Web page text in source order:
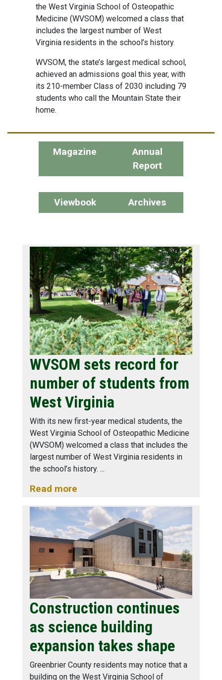
the West Virginia School of Osteopathic
Medicine (WVSOM) welcomed a class that
includes the largest number of West
Virginia residents in the school’s history.
WVSOM, the state’s largest medical school,
achieved an admissions goal this year, with
its 210-member Class of 2030 including 79
students who call the Mountain State their
home.
Magazine
Annual
Report
Viewbook Archives
WVSOM sets record for
number of students from
West Virginia
With its new first-year medical students, the
West Virginia School of Osteopathic Medicine
(WVSOM) welcomed a class that includes the
largest number of West Virginia residents in
the school’s history.
Read more
Construction continues
as science building
expansion takes shape
Greenbrier County residents may notice that a
building on the West Virginia School of